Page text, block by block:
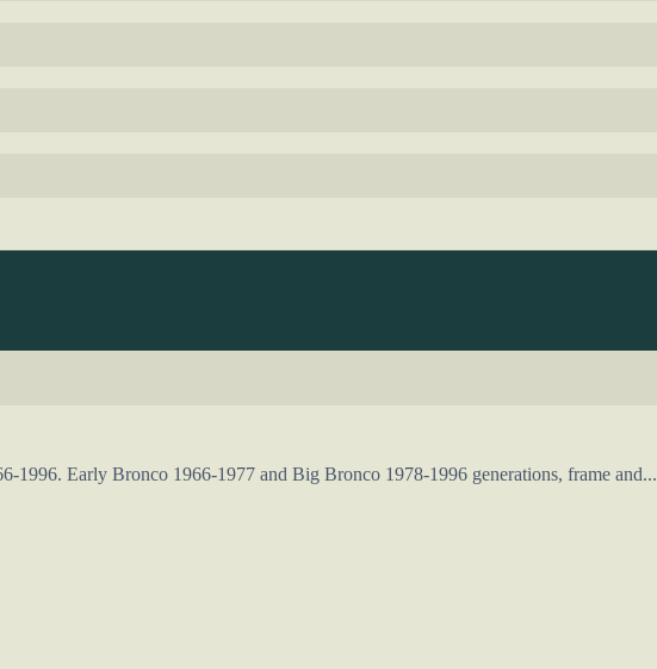
1996. Early Bronco 1966-1977 and Big Bronco 1978-1996 generations, frame and...